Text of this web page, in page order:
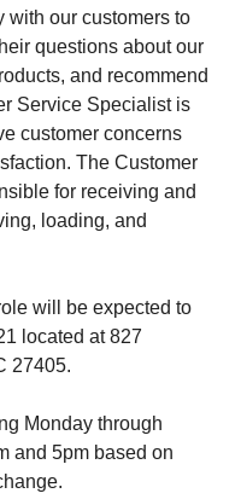
with our customers to
questions about our
and recommend
Service Specialist is
customer concerns
The Customer
for receiving and
loading, and
will be expected to
located at 827
27405.
Monday through
and 5pm based on